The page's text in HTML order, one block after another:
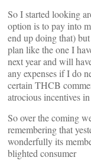
So I started looking
option is to pay into
end up doing that)
plan like the one I
next year and will
any expenses if I do
certain THCB
atrocious incentives
So over the coming
remembering that
wonderfully its
blighted consumer